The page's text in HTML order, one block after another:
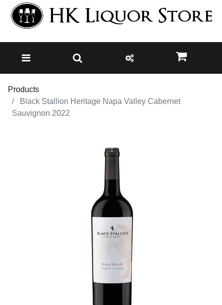
Products
Black Stallion Heritage Napa Valley Cabernet
Sauvignon 2022